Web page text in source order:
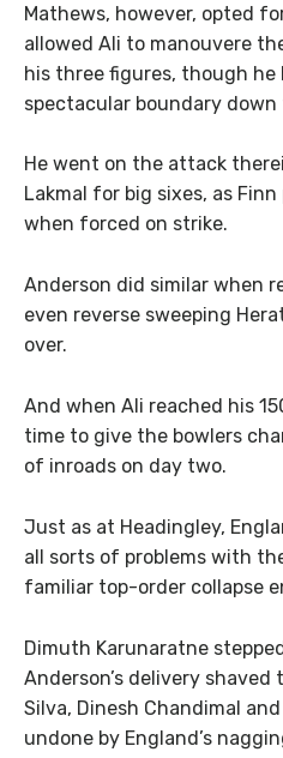
Mathews, however, opted
allowed Ali to manouvere
his three figures, though
spectacular boundary
He went on the attack
Lakmal for big sixes, as
when forced on strike.
Anderson did similar when
even reverse sweeping
over.
And when Ali reached his
time to give the bowlers
of inroads on day two.
Just as at Headingley,
all sorts of problems with
familiar top-order collapse
Dimuth Karunaratne
Anderson’s delivery shaved
Silva, Dinesh Chandimal
undone by England’s